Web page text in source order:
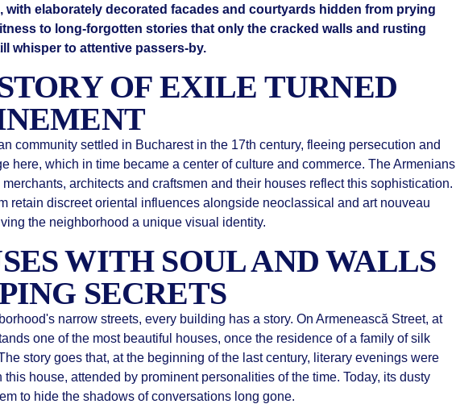
with elaborately decorated facades and courtyards hidden from prying
to long-forgotten stories that only the cracked walls and rusting
whisper to attentive passers-by.
OF EXILE TURNED
community settled in Bucharest in the 17th century, fleeing persecution and
here, which in time became a center of culture and commerce. The Armenians
architects and craftsmen and their houses reflect this sophistication.
retain discreet oriental influences alongside neoclassical and art nouveau
the neighborhood a unique visual identity.
WITH SOUL AND WALLS
SECRETS
narrow streets, every building has a story. On Armenească Street, at
one of the most beautiful houses, once the residence of a family of silk
story goes that, at the beginning of the last century, literary evenings were
this house, attended by prominent personalities of the time. Today, its dusty
to hide the shadows of conversations long gone.